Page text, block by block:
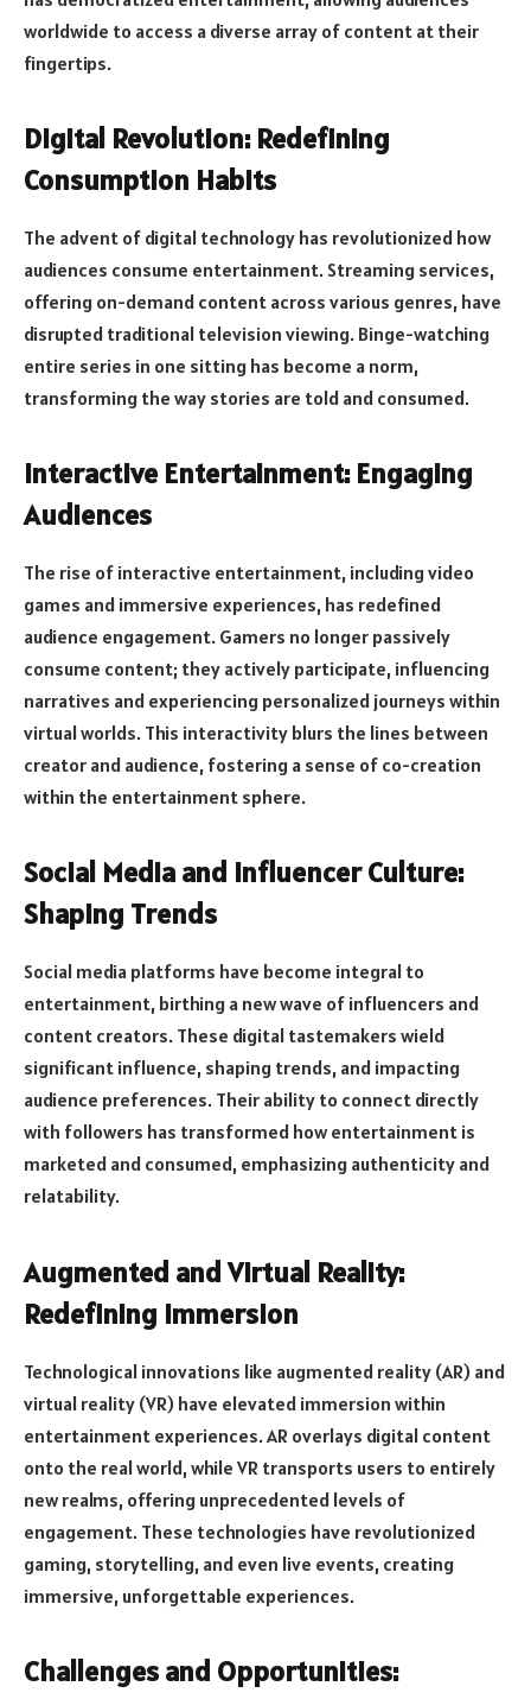
worldwide to access a diverse array of content at their
fingertips.
Digital Revolution: Redefining
Consumption Habits
The advent of digital technology has revolutionized how
audiences consume entertainment. Streaming services,
offering on-demand content across various genres, have
disrupted traditional television viewing. Binge-watching
entire series in one sitting has become a norm,
transforming the way stories are told and consumed.
Interactive Entertainment: Engaging
Audiences
The rise of interactive entertainment, including video
games and immersive experiences, has redefined
audience engagement. Gamers no longer passively
consume content; they actively participate, influencing
narratives and experiencing personalized journeys within
virtual worlds. This interactivity blurs the lines between
creator and audience, fostering a sense of co-creation
within the entertainment sphere.
Social Media and Influencer Culture:
Shaping Trends
Social media platforms have become integral to
entertainment, birthing a new wave of influencers and
content creators. These digital tastemakers wield
significant influence, shaping trends, and impacting
audience preferences. Their ability to connect directly
with followers has transformed how entertainment is
marketed and consumed, emphasizing authenticity and
relatability.
Augmented and Virtual Reality:
Redefining Immersion
Technological innovations like augmented reality (AR) and
virtual reality (VR) have elevated immersion within
entertainment experiences. AR overlays digital content
onto the real world, while VR transports users to entirely
new realms, offering unprecedented levels of
engagement. These technologies have revolutionized
gaming, storytelling, and even live events, creating
immersive, unforgettable experiences.
Challenges and Opportunities: